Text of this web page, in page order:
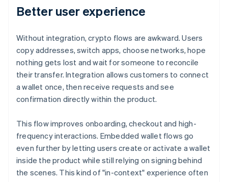
Better user experience
Without integration, crypto flows are awkward. Users
copy addresses, switch apps, choose networks, hope
nothing gets lost and wait for someone to reconcile
their transfer. Integration allows customers to connect
a wallet once, then receive requests and see
confirmation directly within the product.
This flow improves onboarding, checkout and high-
frequency interactions. Embedded wallet flows go
even further by letting users create or activate a wallet
inside the product while still relying on signing behind
the scenes. This kind of "in-context" experience often